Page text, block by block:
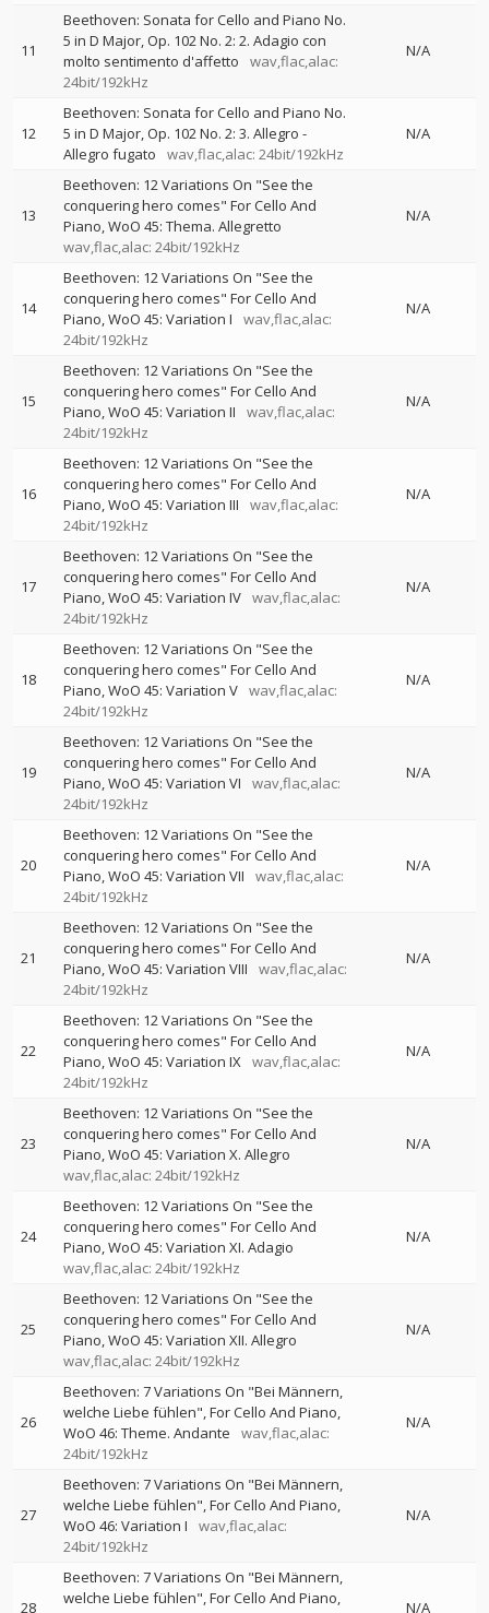
11
Beethoven: Sonata for Cello and Piano No.
5 in D Major, Op. 102 No. 2: 2. Adagio con
molto sentimento d'affetto
wav,flac,alac:
24bit/192kHz
N/A
12
Beethoven: Sonata for Cello and Piano No.
5 in D Major, Op. 102 No. 2: 3. Allegro -
Allegro fugato
wav,flac,alac: 24bit/192kHz
N/A
13
Beethoven: 12 Variations On "See the
conquering hero comes" For Cello And
Piano, WoO 45: Thema. Allegretto
wav,flac,alac: 24bit/192kHz
N/A
14
Beethoven: 12 Variations On "See the
conquering hero comes" For Cello And
Piano, WoO 45: Variation I
wav,flac,alac:
24bit/192kHz
N/A
15
Beethoven: 12 Variations On "See the
conquering hero comes" For Cello And
Piano, WoO 45: Variation II
wav,flac,alac:
24bit/192kHz
N/A
16
Beethoven: 12 Variations On "See the
conquering hero comes" For Cello And
Piano, WoO 45: Variation III
wav,flac,alac:
24bit/192kHz
N/A
17
Beethoven: 12 Variations On "See the
conquering hero comes" For Cello And
Piano, WoO 45: Variation IV wav,flac,alac:
24bit/192kHz
N/A
18
Beethoven: 12 Variations On "See the
conquering hero comes" For Cello And
Piano, WoO 45: Variation V wav,flac,alac:
24bit/192kHz
N/A
19
Beethoven: 12 Variations On "See the
conquering hero comes" For Cello And
Piano, WoO 45: Variation VI
wav,flac,alac:
24bit/192kHz
N/A
20
Beethoven: 12 Variations On "See the
conquering hero comes" For Cello And
Piano, WoO 45: Variation VII
wav,flac,alac:
24bit/192kHz
N/A
21
Beethoven: 12 Variations On "See the
conquering hero comes" For Cello And
Piano, WoO 45: Variation VIII
wav,flac,alac:
24bit/192kHz
N/A
22
Beethoven: 12 Variations On "See the
conquering hero comes" For Cello And
Piano, WoO 45: Variation IX wav,flac,alac:
24bit/192kHz
N/A
23
Beethoven: 12 Variations On "See the
conquering hero comes" For Cello And
Piano, WoO 45: Variation X. Allegro
wav,flac,alac: 24bit/192kHz
N/A
24
Beethoven: 12 Variations On "See the
conquering hero comes" For Cello And
Piano, WoO 45: Variation XI. Adagio
wav,flac,alac: 24bit/192kHz
N/A
25
Beethoven: 12 Variations On "See the
conquering hero comes" For Cello And
Piano, WoO 45: Variation XII. Allegro
wav,flac,alac: 24bit/192kHz
N/A
26
Beethoven: 7 Variations On "Bei Männern,
welche Liebe fühlen", For Cello And Piano,
WoO 46: Theme. Andante
wav,flac,alac:
24bit/192kHz
N/A
27
Beethoven: 7 Variations On "Bei Männern,
welche Liebe fühlen", For Cello And Piano,
WoO 46: Variation I
wav,flac,alac:
24bit/192kHz
N/A
28
Beethoven: 7 Variations On "Bei Männern,
welche Liebe fühlen", For Cello And Piano,
N/A